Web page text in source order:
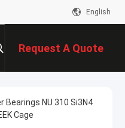
English
Request A Quote
Bearings NU 310 Si3N4
Cage